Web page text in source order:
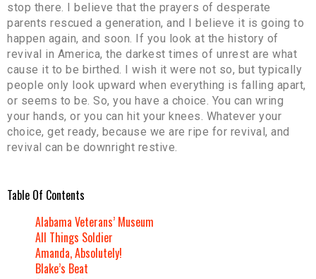
stop there. I believe that the prayers of desperate
parents rescued a generation, and I believe it is going to
happen again, and soon. If you look at the history of
revival in America, the darkest times of unrest are what
cause it to be birthed. I wish it were not so, but typically
people only look upward when everything is falling apart,
or seems to be. So, you have a choice. You can wring
your hands, or you can hit your knees. Whatever your
choice, get ready, because we are ripe for revival, and
revival can be downright restive.
Table Of Contents
Alabama Veterans’ Museum
All Things Soldier
Amanda, Absolutely!
Blake’s Beat